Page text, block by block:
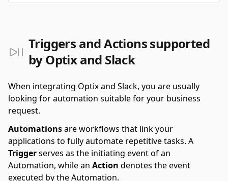
Triggers and Actions supported
by Optix and Slack
When integrating Optix and Slack, you are usually
looking for automation suitable for your business
request.
Automationsare workflows that link your
applications to fully automate repetitive tasks. A
Triggerserves as the initiating event of an
Automation, while an Action denotes the event
executed by the Automation.